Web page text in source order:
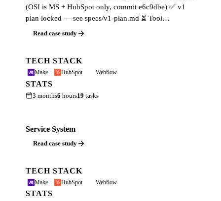
(OSI is MS + HubSpot only, commit e6c9dbe) ✅ v1
plan locked — see specs/v1-plan.md ⏳ Tool…
Read case study
TECH STACK
Make HubSpot Webflow
STATS
3 months6 hours19 tasks
Service System
Read case study
TECH STACK
Make HubSpot Webflow
STATS